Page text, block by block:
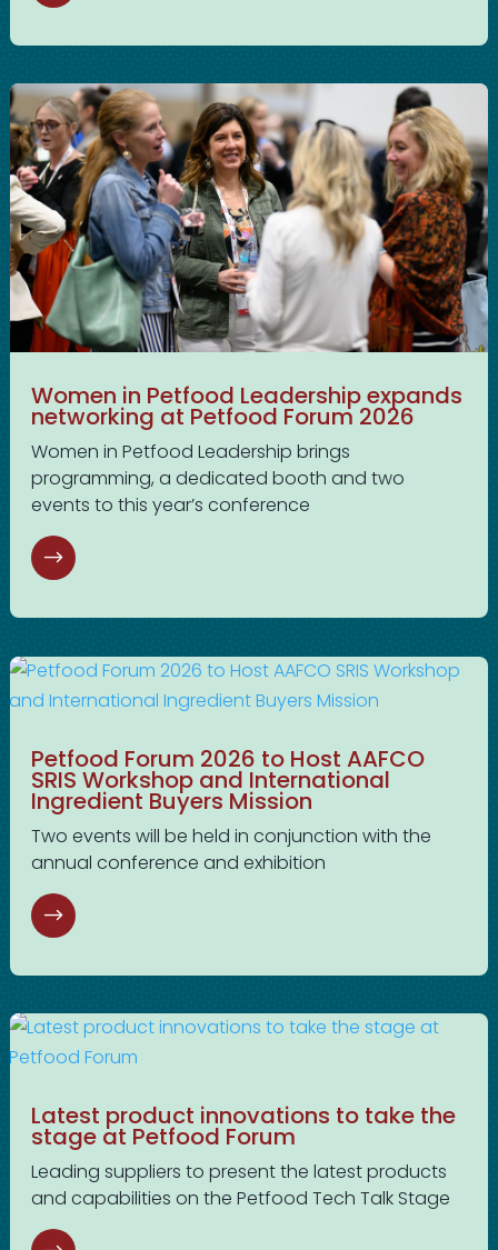
Women in Petfood Leadership expands
networking at Petfood Forum 2026
Women in Petfood Leadership brings
programming, a dedicated booth and two
events to this year’s conference
Petfood Forum 2026 to Host AAFCO
SRIS Workshop and International
Ingredient Buyers Mission
Two events will be held in conjunction with the
annual conference and exhibition
Latest product innovations to take the
stage at Petfood Forum
Leading suppliers to present the latest products
and capabilities on the Petfood Tech Talk Stage